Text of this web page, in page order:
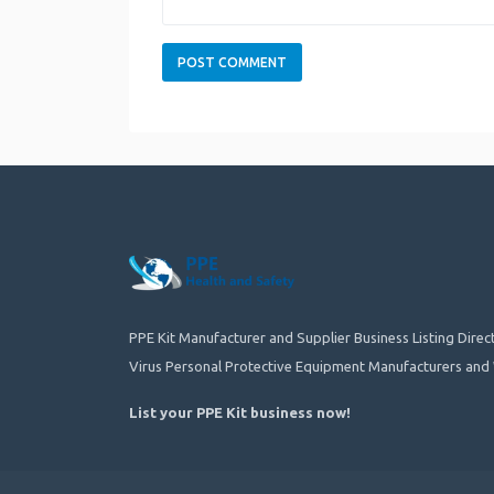
PPE Kit Manufacturer and Supplier Business Listing
Virus Personal Protective Equipment Manufacturers and
List your PPE Kit business now!